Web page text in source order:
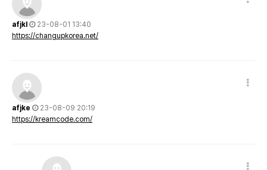
afjkl
23-08-01 13:40
https://changupkorea.net/
afjke
23-08-09 20:19
https://kreamcode.com/